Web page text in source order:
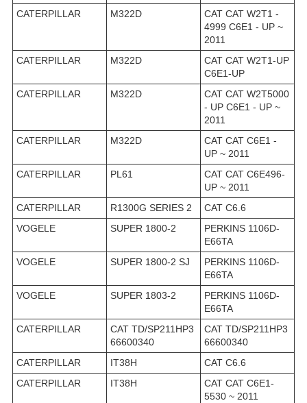
CATERPILLAR
M322D
CAT CAT W2T1 -
4999 C6E1 - UP ~
2011
CATERPILLAR
M322D
CAT CAT W2T1-UP
C6E1-UP
CATERPILLAR
M322D
CAT CAT W2T5000
- UP C6E1 - UP ~
2011
CATERPILLAR
M322D
CAT CAT C6E1 -
UP ~ 2011
CATERPILLAR
PL61
CAT CAT C6E496-
UP ~ 2011
CATERPILLAR
R1300G SERIES 2
CAT C6.6
VOGELE
SUPER 1800-2
PERKINS 1106D-
E66TA
VOGELE
SUPER 1800-2 SJ
PERKINS 1106D-
E66TA
VOGELE
SUPER 1803-2
PERKINS 1106D-
E66TA
CATERPILLAR
CAT TD/SP211HP3
66600340
CAT TD/SP211HP3
66600340
CATERPILLAR
IT38H
CAT C6.6
CATERPILLAR
IT38H
CAT CAT C6E1-
5530 ~ 2011